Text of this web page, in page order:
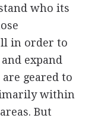
who its
in order to
expand
geared to
within
But